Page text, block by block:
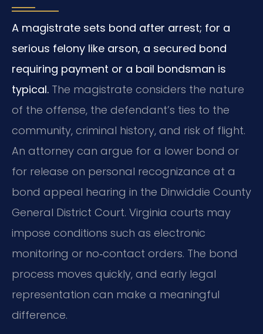
A magistrate sets bond after arrest; for a
serious felony like arson, a secured bond
requiring payment or a bail bondsman is
typical. The magistrate considers the nature
of the offense, the defendant’s ties to the
community, criminal history, and risk of flight.
An attorney can argue for a lower bond or
for release on personal recognizance at a
bond appeal hearing in the Dinwiddie County
General District Court. Virginia courts may
impose conditions such as electronic
monitoring or no‑contact orders. The bond
process moves quickly, and early legal
representation can make a meaningful
difference.